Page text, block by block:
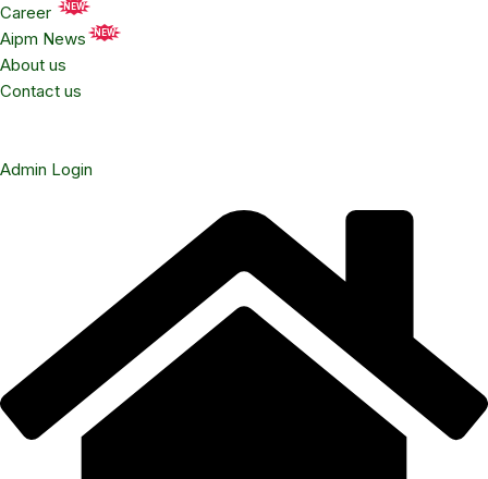
Career
NEW
Aipm News NEW
About us
Contact us
Admin Login